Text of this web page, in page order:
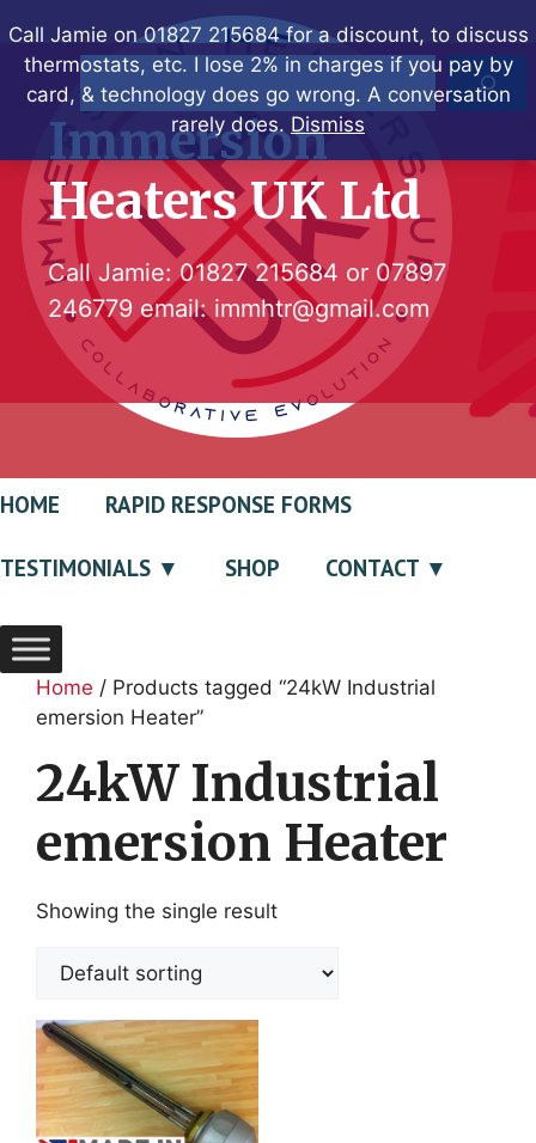
Call Jamie on 01827 215684 for a discount, to discuss
thermostats, etc. I lose 2% in charges if you pay by
card, & technology does go wrong. A conversation
rarely does. Dismiss
to
contentSearch
Immersion
Heaters UK Ltd
Call Jamie:01827 215684 or 07897
246779 email: immhtr@gmail.com
HOME RAPID RESPONSE FORMS
TESTIMONIALS SHOP CONTACT
Home / Products tagged “24kW Industrial
emersion Heater”
24kW Industrial
emersion Heater
Showing the single result